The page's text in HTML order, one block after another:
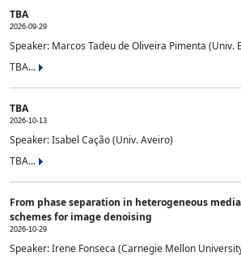
TBA
2026-09-29
Speaker: Marcos Tadeu de Oliveira Pimenta (Univ.
TBA...
TBA
2026-10-13
Speaker: Isabel Cação (Univ. Aveiro)
TBA...
From phase separation in heterogeneous
schemes for image denoising
2026-10-29
Speaker: Irene Fonseca (Carnegie Mellon